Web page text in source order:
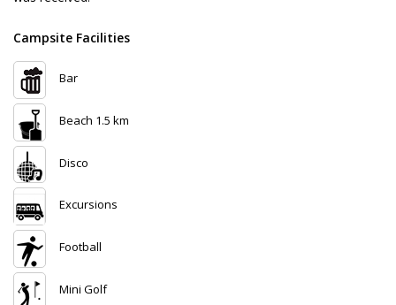
Campsite Facilities
Bar
Beach 1.5 km
Disco
Excursions
Football
Mini Golf